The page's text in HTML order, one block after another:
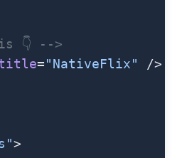
👇 -->
="NativeFlix"
/>
>